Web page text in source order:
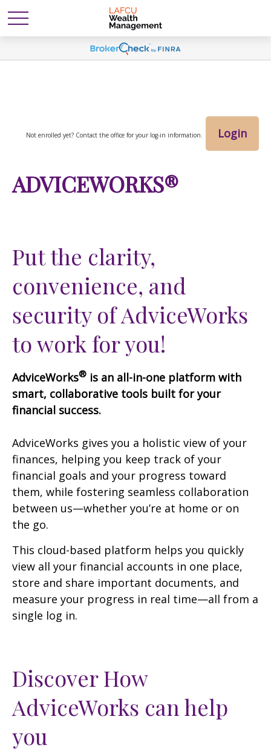
Not enrolled yet? Contact the office for your log-in information. Login
ADVICEWORKS®
Put the clarity,
convenience, and
security of AdviceWorks
to work for you!
AdviceWorks® is an all-in-one platform with
smart, collaborative tools built for your
financial success.
AdviceWorks gives you a holistic view of your
finances, helping you keep track of your
financial goals and your progress toward
them, while fostering seamless collaboration
between us—whether you’re at home or on
the go.
This cloud-based platform helps you quickly
view all your financial accounts in one place,
store and share important documents, and
measure your progress in real time—all from a
single log in.
Discover How
AdviceWorks can help
you